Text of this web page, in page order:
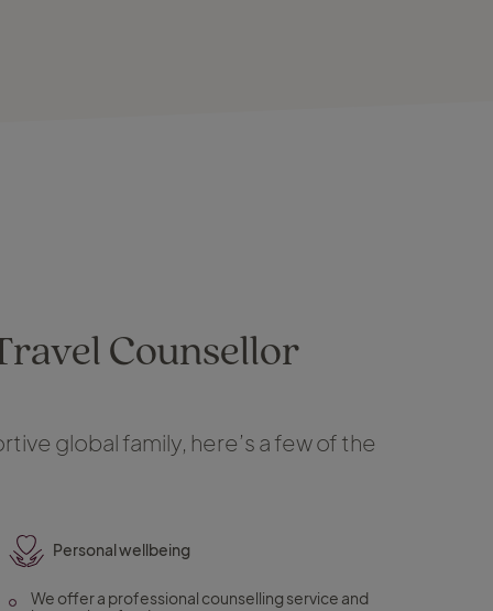
Counsellor
global family, here’s a few of the
Personal wellbeing
We offer a professional counselling service and